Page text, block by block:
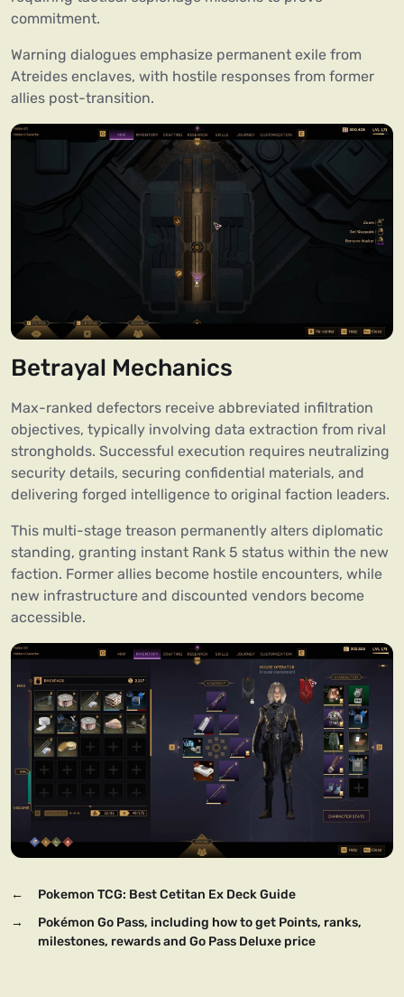
commitment.
Warning dialogues emphasize permanent exile from
Atreides enclaves, with hostile responses from former
allies post-transition.
Betrayal Mechanics
Max-ranked defectors receive abbreviated infiltration
objectives, typically involving data extraction from rival
strongholds. Successful execution requires neutralizing
security details, securing confidential materials, and
delivering forged intelligence to original faction leaders.
This multi-stage treason permanently alters diplomatic
standing, granting instant Rank 5 status within the new
faction. Former allies become hostile encounters, while
new infrastructure and discounted vendors become
accessible.
←
Pokemon TCG: Best Cetitan Ex Deck Guide
→
Pokémon Go Pass, including how to get Points, ranks,
milestones, rewards and Go Pass Deluxe price